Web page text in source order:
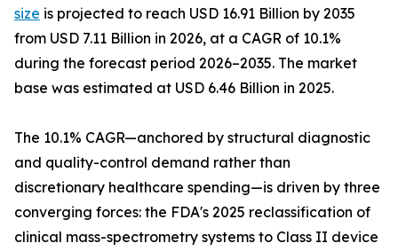
size is projected to reach USD 16.91 Billion by 2035
from USD 7.11 Billion in 2026, at a CAGR of 10.1%
during the forecast period 2026–2035. The market
base was estimated at USD 6.46 Billion in 2025.
The 10.1% CAGR—anchored by structural diagnostic
and quality-control demand rather than
discretionary healthcare spending—is driven by three
converging forces: the FDA's 2025 reclassification of
clinical mass-spectrometry systems to Class II device